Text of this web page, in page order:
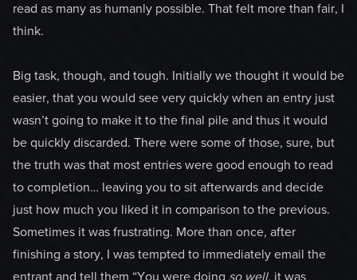
read as many as humanly possible. That felt more than fair, I
think.
Big task, though, and tough. Initially we thought it would be
easier, that you would see very quickly when an entry just
wasn’t going to make it to the final pile and thus it would
be quickly discarded. There were some of those, sure, but
the truth was that most entries were good enough to read
to completion… leaving you to sit afterwards and decide
just how much you liked it in comparison to the previous.
Sometimes it was frustrating. More than once, after
finishing a story, I was tempted to immediately email the